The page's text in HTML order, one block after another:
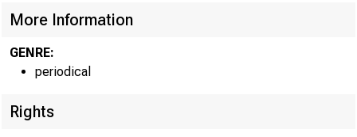
More Information
GENRE:
periodical
Rights